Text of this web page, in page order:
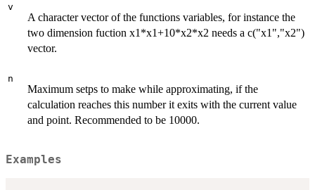
v
A character vector of the functions variables, for instance the
two dimension fuction x1*x1+10*x2*x2 needs a c("x1","x2")
vector.
n
Maximum setps to make while approximating, if the
calculation reaches this number it exits with the current value
and point. Recommended to be 10000.
Examples